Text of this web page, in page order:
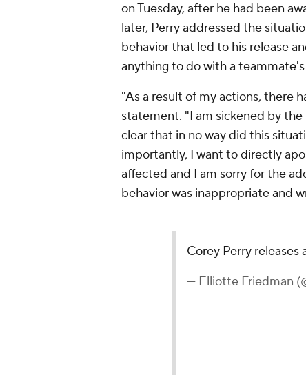
on Tuesday, after he had been
later, Perry addressed the
behavior that led to his release
anything to do with a
"As a result of my actions, there
statement. "I am sickened by
clear that in no way did this
importantly, I want to directly
affected and I am sorry for the
behavior was inappropriate and
Corey Perry releases
— Elliotte Friedman